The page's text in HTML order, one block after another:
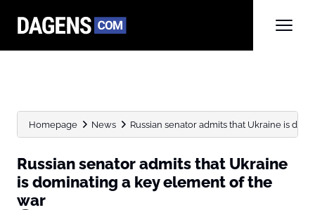
Homepage News Russian senator admits that Ukraine is
Russian senator admits that Ukraine
is dominating a key element of the
war